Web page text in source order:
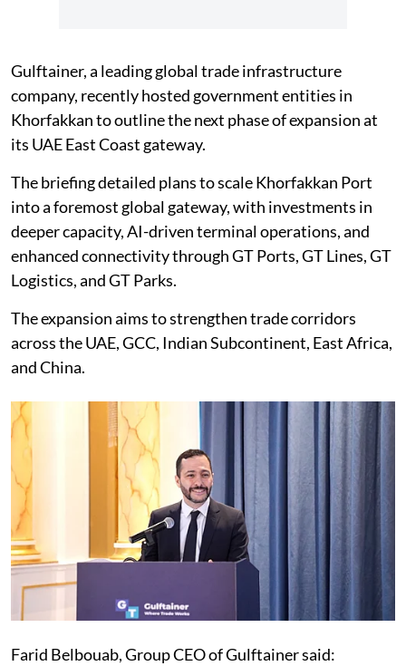
Gulftainer, a leading global trade infrastructure
company, recently hosted government entities in
Khorfakkan to outline the next phase of expansion at
its UAE East Coast gateway.
The briefing detailed plans to scale Khorfakkan Port
into a foremost global gateway, with investments in
deeper capacity, AI-driven terminal operations, and
enhanced connectivity through GT Ports, GT Lines, GT
Logistics, and GT Parks.
The expansion aims to strengthen trade corridors
across the UAE, GCC, Indian Subcontinent, East Africa,
and China.
Farid Belbouab, Group CEO of Gulftainer said: